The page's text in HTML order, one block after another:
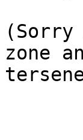
zone